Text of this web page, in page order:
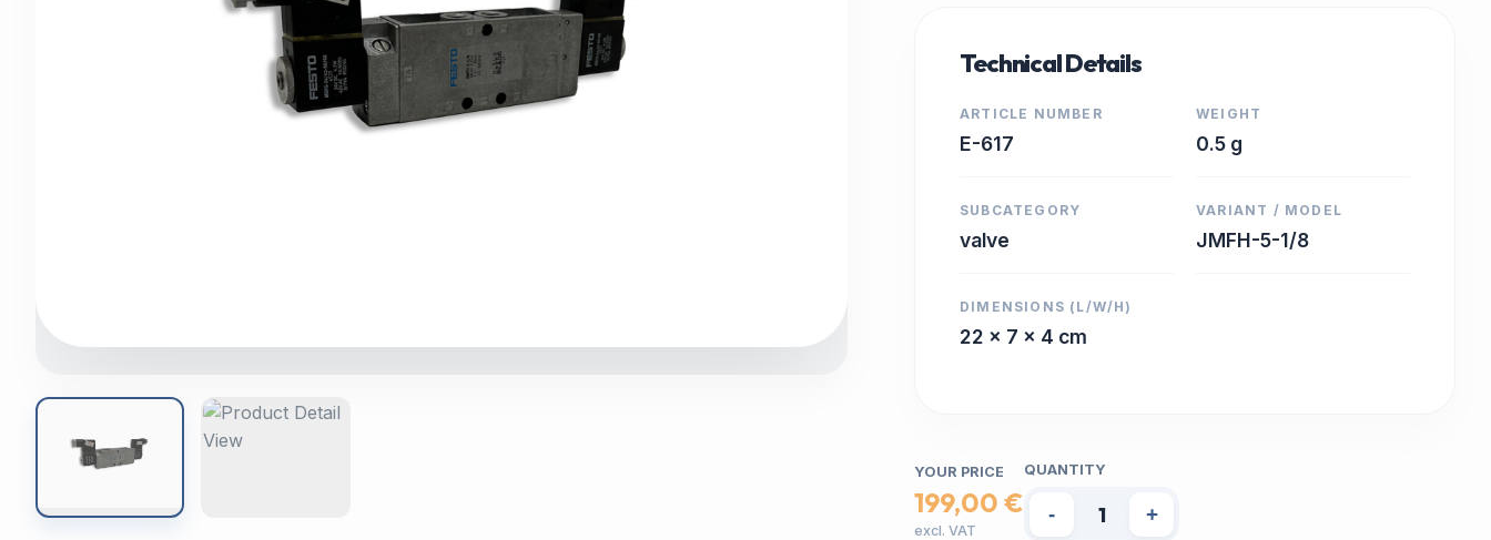
Technical Details
ARTICLE NUMBER
E-617
WEIGHT
0.5 g
SUBCATEGORY
valve
VARIANT / MODEL
JMFH-5-1/8
DIMENSIONS (L/W/H)
22 x 7 x 4 cm
YOUR PRICE
199,00 €
excl. VAT
QUANTITY
- +